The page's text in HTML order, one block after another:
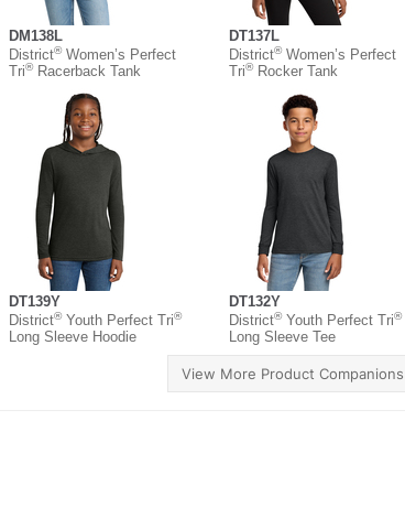
DM138L
District®Women’s Perfect
Tri®Racerback Tank
DT137L
District®Women’s Perfect
Tri®Rocker Tank
DT139Y
District®Youth Perfect Tri®
Long Sleeve Hoodie
DT132Y
District®Youth Perfect Tri®
Long Sleeve Tee
View More Product Companions